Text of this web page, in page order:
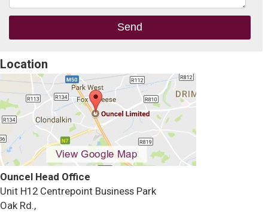
Location
Ouncel Head Office
Unit H12 Centrepoint Business Park
Oak Rd.,